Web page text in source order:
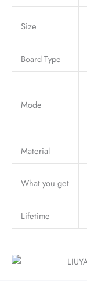
Size
Board Type
Mode
Material
What you get
Lifetime